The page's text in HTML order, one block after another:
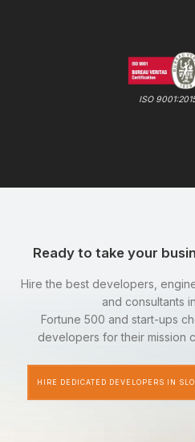
ISO
Ready to take your
Hire the best developers,
and consultants
Fortune 500 and start-ups
developers for their mission
HIRE DEDICATED DEVELOPERS IN